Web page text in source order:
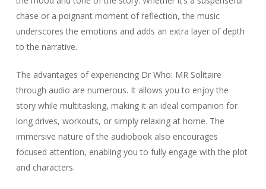
chase or a poignant moment of reflection, the music
underscores the emotions and adds an extra layer of depth
to the narrative.
The advantages of experiencing Dr Who: MR Solitaire
through audio are numerous. It allows you to enjoy the
story while multitasking, making it an ideal companion for
long drives, workouts, or simply relaxing at home. The
immersive nature of the audiobook also encourages
focused attention, enabling you to fully engage with the plot
and characters.